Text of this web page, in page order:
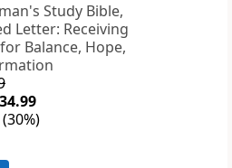
Study Bible,
Letter: Receiving
Balance, Hope,